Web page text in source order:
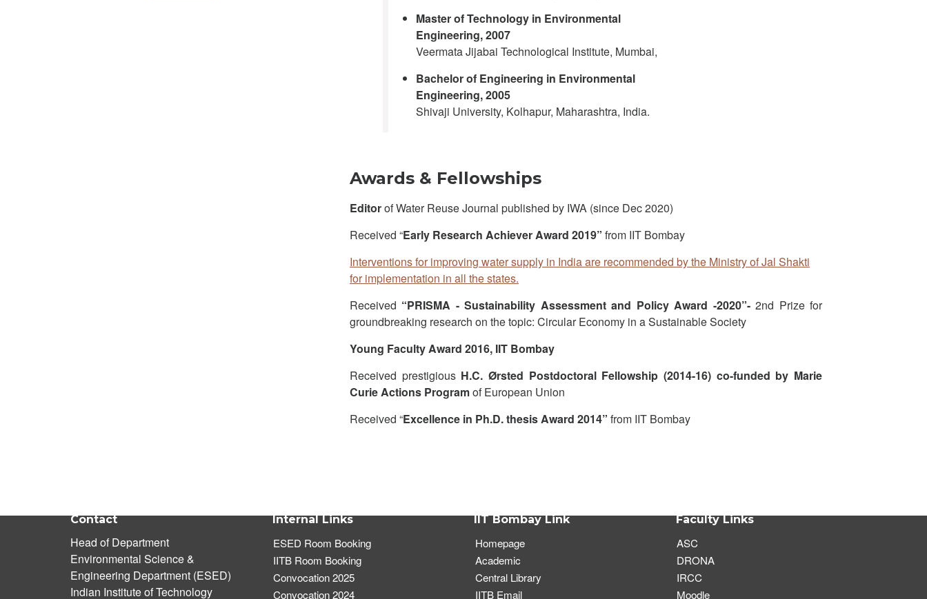
Master of Technology in Environmental
Engineering, 2007
Veermata Jijabai Technological Institute, Mumbai,
Bachelor of Engineering in Environmental
Engineering, 2005
Shivaji University, Kolhapur, Maharashtra, India.
Awards & Fellowships
Editorof Water Reuse Journal published by IWA (since Dec 2020)
Received “Early Research Achiever Award 2019” from IIT Bombay
Interventions for improving water supply in India are recommended by the Ministry of Jal Shakti
for implementation in all the states.
Received “PRISMA - Sustainability Assessment and Policy Award -2020”-2nd Prize for
groundbreaking research on the topic: Circular Economy in a Sustainable Society
Young Faculty Award 2016, IIT Bombay
Received prestigious H.C. Ørsted Postdoctoral Fellowship (2014-16) co-funded by Marie
Curie Actions Programof European Union
Received “Excellence in Ph.D. thesis Award 2014” from IIT Bombay
Contact
Head of Department
Environmental Science &
Engineering Department (ESED)
Indian Institute of Technology
Internal Links
ESED Room Booking
IITB Room Booking
Convocation 2025
Convocation 2024
IIT Bombay Link
Homepage
Academic
Central Library
IITB Email
Faculty Links
ASC
DRONA
IRCC
Moodle